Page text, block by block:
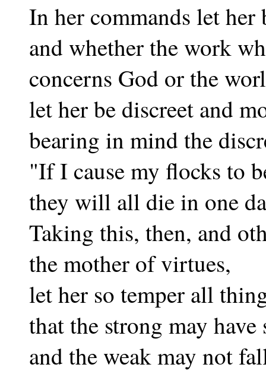
In her commands let her
and whether the work
concerns God or the
let her be discreet and
bearing in mind the
"If I cause my flocks to
they will all die in one
Taking this, then, and
the mother of virtues,
let her so temper all
that the strong may
and the weak may not